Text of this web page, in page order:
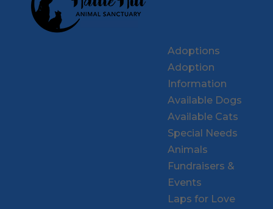
Adoptions
Adoption
Information
Available Dogs
Available Cats
Special Needs
Animals
Fundraisers &
Events
Laps for Love